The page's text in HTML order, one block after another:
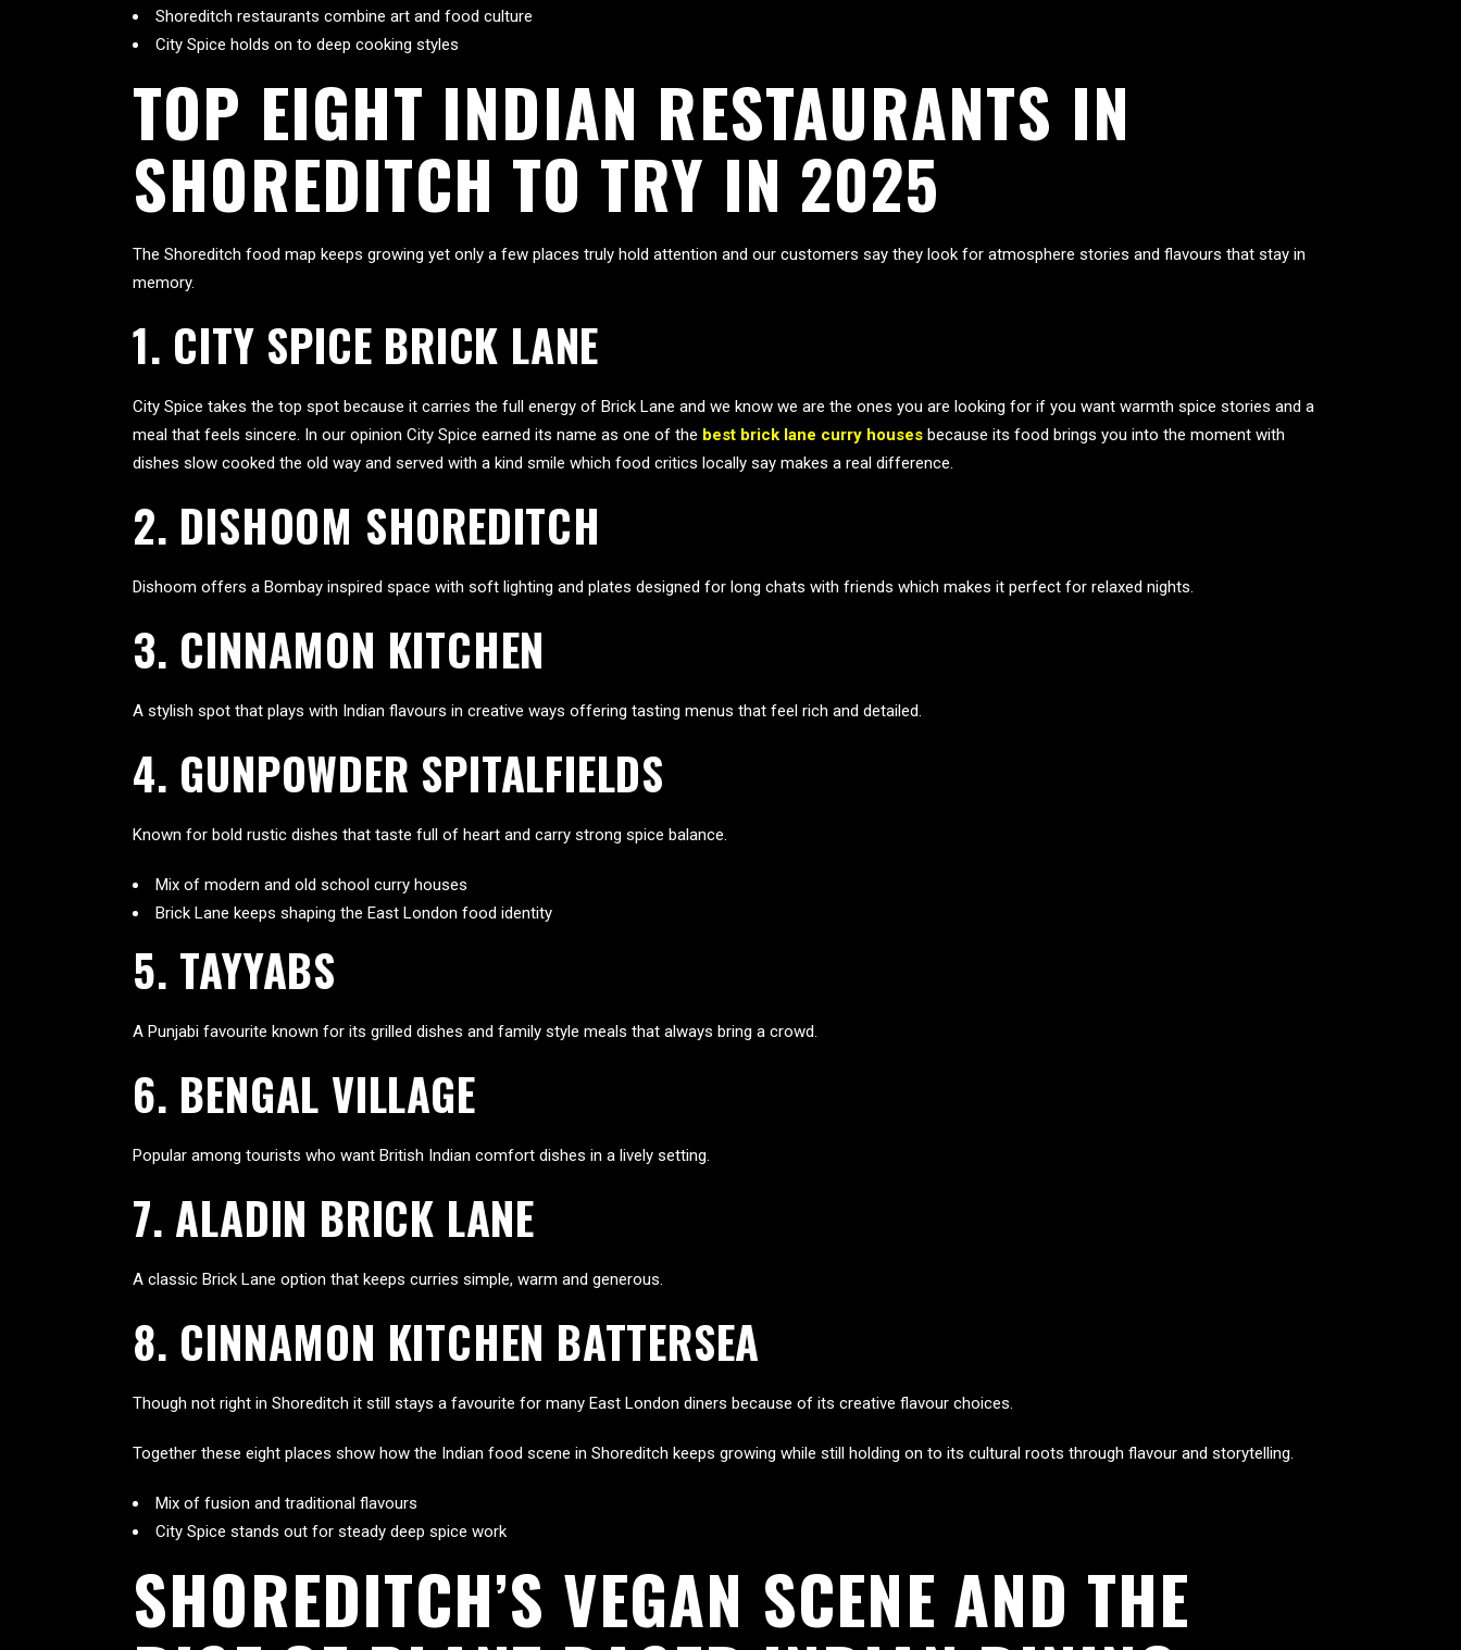
Shoreditch restaurants combine art and food culture
City Spice holds on to deep cooking styles
TOP EIGHT INDIAN RESTAURANTS IN
SHOREDITCH TO TRY IN 2025
The Shoreditch food map keeps growing yet only a few places truly hold attention and our customers say they look for atmosphere stories and flavours that stay in
memory.
1. CITY SPICE BRICK LANE
City Spice takes the top spot because it carries the full energy of Brick Lane and we know we are the ones you are looking for if you want warmth spice stories and a
meal that feels sincere. In our opinion City Spice earned its name as one of the best brick lane curry houses because its food brings you into the moment with
dishes slow cooked the old way and served with a kind smile which food critics locally say makes a real difference.
2. DISHOOM SHOREDITCH
Dishoom offers a Bombay inspired space with soft lighting and plates designed for long chats with friends which makes it perfect for relaxed nights.
3. CINNAMON KITCHEN
A stylish spot that plays with Indian flavours in creative ways offering tasting menus that feel rich and detailed.
4. GUNPOWDER SPITALFIELDS
Known for bold rustic dishes that taste full of heart and carry strong spice balance.
Mix of modern and old school curry houses
Brick Lane keeps shaping the East London food identity
5. TAYYABS
A Punjabi favourite known for its grilled dishes and family style meals that always bring a crowd.
6. BENGAL VILLAGE
Popular among tourists who want British Indian comfort dishes in a lively setting.
7. ALADIN BRICK LANE
A classic Brick Lane option that keeps curries simple, warm and generous.
8. CINNAMON KITCHEN BATTERSEA
Though not right in Shoreditch it still stays a favourite for many East London diners because of its creative flavour choices.
Together these eight places show how the Indian food scene in Shoreditch keeps growing while still holding on to its cultural roots through flavour and storytelling.
Mix of fusion and traditional flavours
City Spice stands out for steady deep spice work
SHOREDITCH’S VEGAN SCENE AND THE